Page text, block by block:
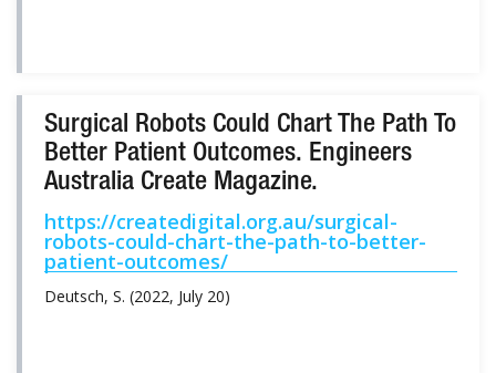
Surgical Robots Could Chart The Path To
Better Patient Outcomes. Engineers
Australia Create Magazine.
https://createdigital.org.au/surgical-
robots-could-chart-the-path-to-better-
patient-outcomes/
Deutsch, S. (2022, July 20)